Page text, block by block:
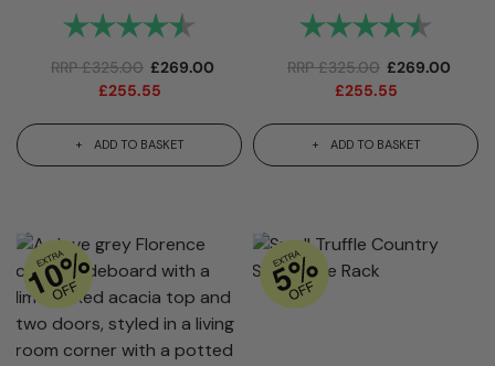
Rating: 4.9 out of 5 stars
RRP£325.00 £269.00
£255.55
ADD TO BASKET
Rating:
RRP£325.00 £269.00
£255.55
ADD TO BASKET